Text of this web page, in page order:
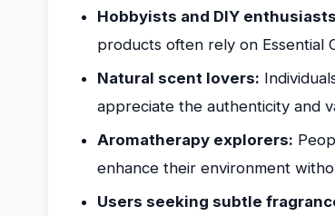
Hobbyists and DIY
products often rely on Essential
Natural scent lovers:
appreciate the authenticity and
Aromatherapy explorers:
enhance their environment
Users seeking subtle